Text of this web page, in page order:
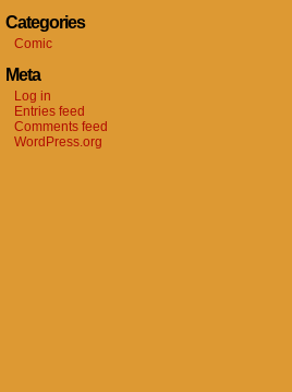
Categories
Comic
Meta
Log in
Entries feed
Comments feed
WordPress.org